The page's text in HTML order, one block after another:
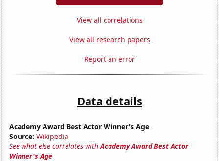
View all correlations
View all research papers
Report an error
Data details
Academy Award Best Actor Winner's Age
Source: Wikipedia
See what else correlates withAcademy Award Best Actor
Winner's Age